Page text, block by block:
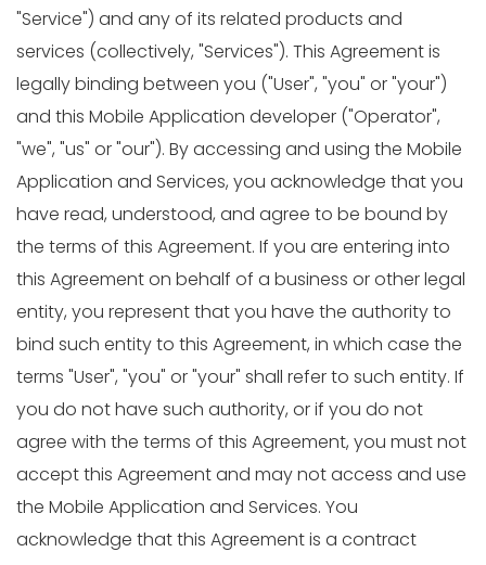
"Service") and any of its related products and
services (collectively, "Services"). This Agreement is
legally binding between you ("User", "you" or "your")
and this Mobile Application developer ("Operator",
"we", "us" or "our"). By accessing and using the Mobile
Application and Services, you acknowledge that you
have read, understood, and agree to be bound by
the terms of this Agreement. If you are entering into
this Agreement on behalf of a business or other legal
entity, you represent that you have the authority to
bind such entity to this Agreement, in which case the
terms "User", "you" or "your" shall refer to such entity. If
you do not have such authority, or if you do not
agree with the terms of this Agreement, you must not
accept this Agreement and may not access and use
the Mobile Application and Services. You
acknowledge that this Agreement is a contract